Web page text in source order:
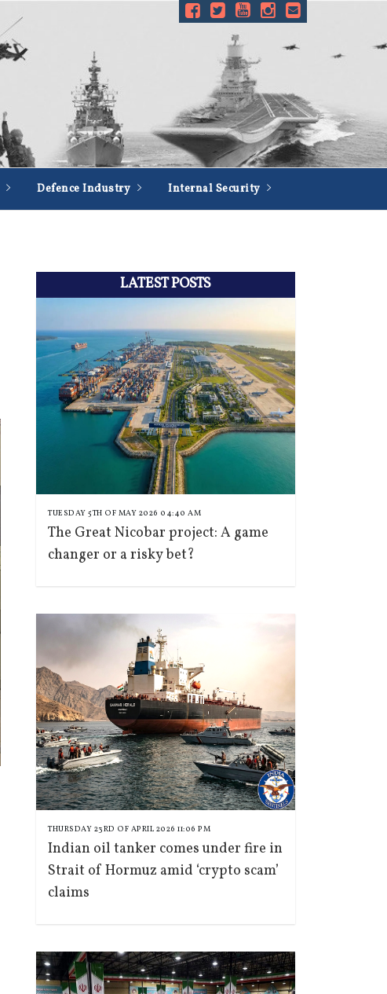
Defence Industry Internal Security
LATEST POSTS
TUESDAY 5TH OF MAY 2026 04:40 AM
The Great Nicobar project: A game
changer or a risky bet?
THURSDAY 23RD OF APRIL 2026 11:06 PM
Indian oil tanker comes under fire in
Strait of Hormuz amid ‘crypto scam’
claims